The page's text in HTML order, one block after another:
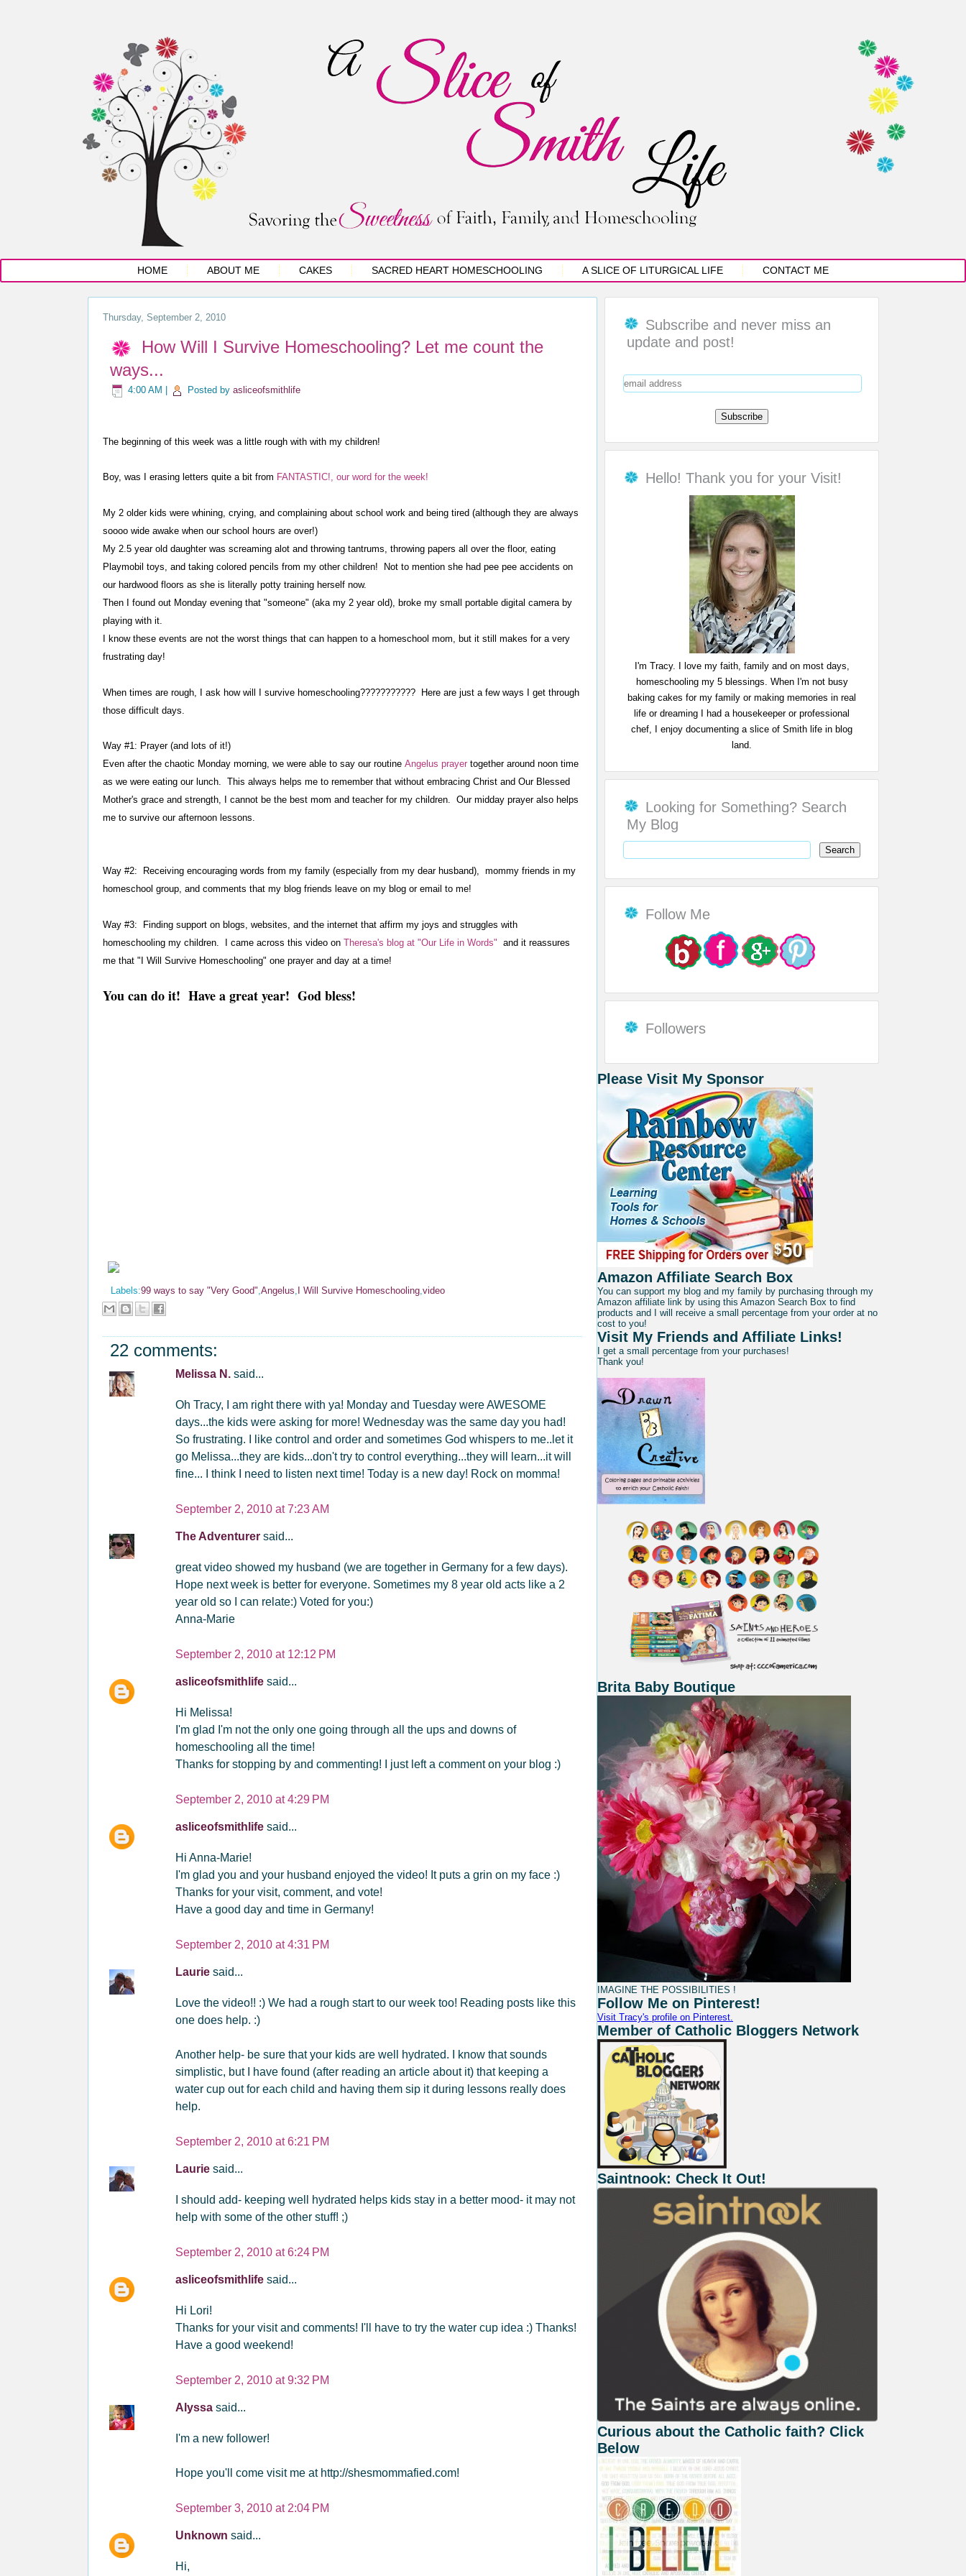
HOME ABOUT ME CAKES SACRED HEART HOMESCHOOLING A SLICE OF LITURGICAL LIFE CONTACT ME
Thursday, September 2, 2010
How Will I Survive Homeschooling? Let me count the
ways...
4:00 AM Posted by asliceofsmithlife
The beginning of this week was a little rough with with my children!
Boy, was I erasing letters quite a bit from FANTASTIC!, our word for the week!
My 2 older kids were whining, crying, and complaining about school work and being tired (although they are always
soooo wide awake when our school hours are over!)
My 2.5 year old daughter was screaming alot and throwing tantrums, throwing papers all over the floor, eating
Playmobil toys, and taking colored pencils from my other children! Not to mention she had pee pee accidents on
our hardwood floors as she is literally potty training herself now.
Then I found out Monday evening that "someone" (aka my 2 year old), broke my small portable digital camera by
playing with it.
I know these events are not the worst things that can happen to a homeschool mom, but it still makes for a very
frustrating day!
When times are rough, I ask how will I survive homeschooling??????????? Here are just a few ways I get through
those difficult days.
Way #1: Prayer (and lots of it!)
Even after the chaotic Monday morning, we were able to say our routine Angelus prayer together around noon time
as we were eating our lunch. This always helps me to remember that without embracing Christ and Our Blessed
Mother's grace and strength, I cannot be the best mom and teacher for my children. Our midday prayer also helps
me to survive our afternoon lessons.
Way #2: Receiving encouraging words from my family (especially from my dear husband), mommy friends in my
homeschool group, and comments that my blog friends leave on my blog or email to me!
Way #3: Finding support on blogs, websites, and the internet that affirm my joys and struggles with
homeschooling my children. I came across this video on Theresa's blog at "Our Life in Words" and it reassures
me that "I Will Survive Homeschooling" one prayer and day at a time!
You can do it! Have a great year! God bless!
Labels:99 ways to say "Very Good",Angelus, I Will Survive Homeschooling,video
22 comments:
Melissa N. said...
Oh Tracy, I am right there with ya! Monday and Tuesday were AWESOME
days...the kids were asking for more! Wednesday was the same day you had!
So frustrating. I like control and order and sometimes God whispers to me..let it
go Melissa...they are kids...don't try to control everything...they will learn...it will
fine... I think I need to listen next time! Today is a new day! Rock on momma!
September 2, 2010 at 7:23 AM
The Adventurer said...
great video showed my husband (we are together in Germany for a few days).
Hope next week is better for everyone. Sometimes my 8 year old acts like a 2
year old so I can relate:) Voted for you:)
Anna-Marie
September 2, 2010 at 12:12 PM
asliceofsmithlife said...
Hi Melissa!
I'm glad I'm not the only one going through all the ups and downs of
homeschooling all the time!
Thanks for stopping by and commenting! I just left a comment on your blog :)
September 2, 2010 at 4:29 PM
asliceofsmithlife said...
Hi Anna-Marie!
I'm glad you and your husband enjoyed the video! It puts a grin on my face :)
Thanks for your visit, comment, and vote!
Have a good day and time in Germany!
September 2, 2010 at 4:31 PM
Laurie said...
Love the video!! :) We had a rough start to our week too! Reading posts like this
one does help. :)
Another help- be sure that your kids are well hydrated. I know that sounds
simplistic, but I have found (after reading an article about it) that keeping a
water cup out for each child and having them sip it during lessons really does
help.
September 2, 2010 at 6:21 PM
Laurie said...
I should add- keeping well hydrated helps kids stay in a better mood- it may not
help with some of the other stuff! ;)
September 2, 2010 at 6:24 PM
asliceofsmithlife said...
Hi Lori!
Thanks for your visit and comments! I'll have to try the water cup idea :) Thanks!
Have a good weekend!
September 2, 2010 at 9:32 PM
Alyssa said...
I'm a new follower!
Hope you'll come visit me at http://shesmommafied.com!
September 3, 2010 at 2:04 PM
Unknown said...
Hi,
Subscribe and never miss an
update and post!
Hello! Thank you for your Visit!
I'm Tracy. I love my faith, family and on most days,
homeschooling my 5 blessings. When I'm not busy
baking cakes for my family or making memories in real
life or dreaming I had a housekeeper or professional
chef, I enjoy documenting a slice of Smith life in blog
land.
Looking for Something? Search
My Blog
Follow Me
Followers
Please Visit My Sponsor
Amazon Affiliate Search Box
You can support my blog and my family by purchasing through my
Amazon affiliate link by using this Amazon Search Box to find
products and I will receive a small percentage from your order at no
cost to you!
Visit My Friends and Affiliate Links!
I get a small percentage from your purchases!
Thank you!
Brita Baby Boutique
IMAGINE THE POSSIBILITIES !
Follow Me on Pinterest!
Visit Tracy's profile on Pinterest.
Member of Catholic Bloggers Network
Saintnook: Check It Out!
Curious about the Catholic faith? Click
Below